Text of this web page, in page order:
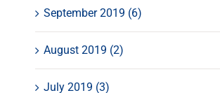
September 2019 (6)
August 2019 (2)
July 2019 (3)